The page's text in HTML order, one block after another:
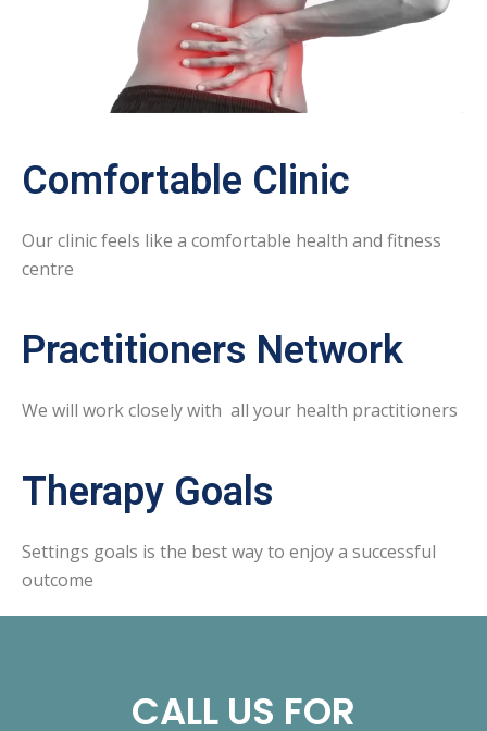
Comfortable Clinic
Our clinic feels like a comfortable health and fitness
centre
Practitioners Network
We will work closely with all your health practitioners
Therapy Goals
Settings goals is the best way to enjoy a successful
outcome
CALL US FOR